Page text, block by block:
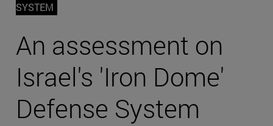
SYSTEM
An assessment on
Israel's 'Iron Dome'
Defense System